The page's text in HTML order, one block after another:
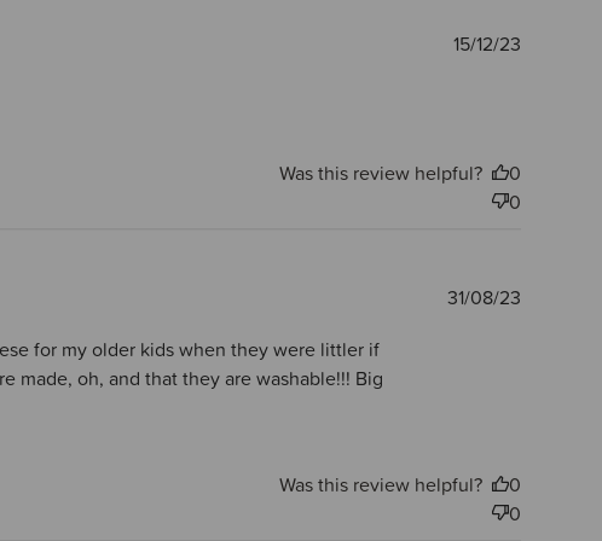
Published
15/12/23
Was this review helpful?
0
0
for my older kids when they were littler if
made, oh, and that they are washable!!! Big
Published
31/08/23
Was this review helpful?
0
0